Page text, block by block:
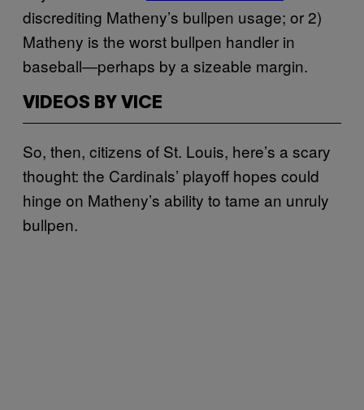
discrediting Matheny’s bullpen usage; or 2)
Matheny is the worst bullpen handler in
baseball―perhaps by a sizeable margin.
VIDEOS BY VICE
So, then, citizens of St. Louis, here’s a scary
thought: the Cardinals’ playoff hopes could
hinge on Matheny’s ability to tame an unruly
bullpen.